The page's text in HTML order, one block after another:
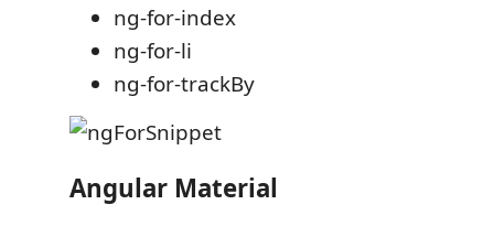
ng-for-index
ng-for-li
ng-for-trackBy
Angular Material